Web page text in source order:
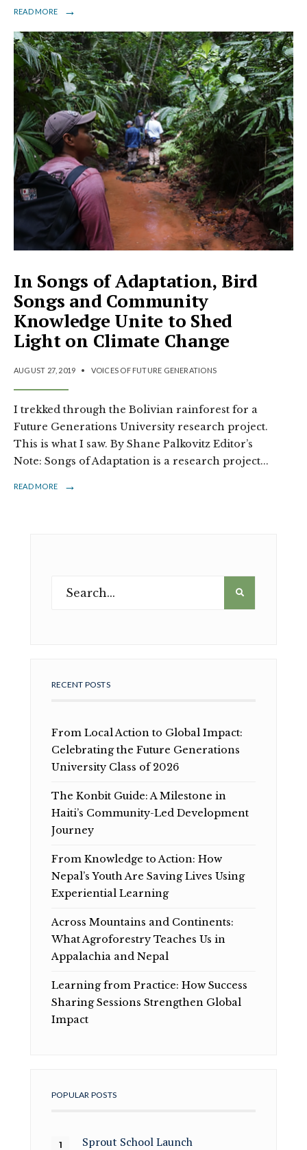
READ MORE →
In Songs of Adaptation, Bird
Songs and Community
Knowledge Unite to Shed
Light on Climate Change
AUGUST 27, 2019 • VOICES OF FUTURE GENERATIONS
I trekked through the Bolivian rainforest for a
Future Generations University research project.
This is what I saw. By Shane Palkovitz Editor’s
Note: Songs of Adaptation is a research project...
READ MORE →
RECENT POSTS
From Local Action to Global Impact:
Celebrating the Future Generations
University Class of 2026
The Konbit Guide: A Milestone in
Haiti’s Community-Led Development
Journey
From Knowledge to Action: How
Nepal’s Youth Are Saving Lives Using
Experiential Learning
Across Mountains and Continents:
What Agroforestry Teaches Us in
Appalachia and Nepal
Learning from Practice: How Success
Sharing Sessions Strengthen Global
Impact
POPULAR POSTS
Sprout School Launch